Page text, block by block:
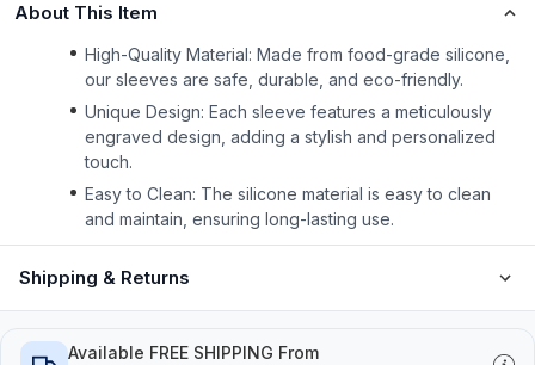
About This Item
High-Quality Material: Made from food-grade silicone,
our sleeves are safe, durable, and eco-friendly.
Unique Design: Each sleeve features a meticulously
engraved design, adding a stylish and personalized
touch.
Easy to Clean: The silicone material is easy to clean
and maintain, ensuring long-lasting use.
Shipping & Returns
Available FREE SHIPPING From